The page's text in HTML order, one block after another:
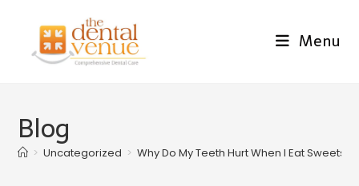
Menu
Blog
> Uncategorized > Why Do My Teeth Hurt When I Eat